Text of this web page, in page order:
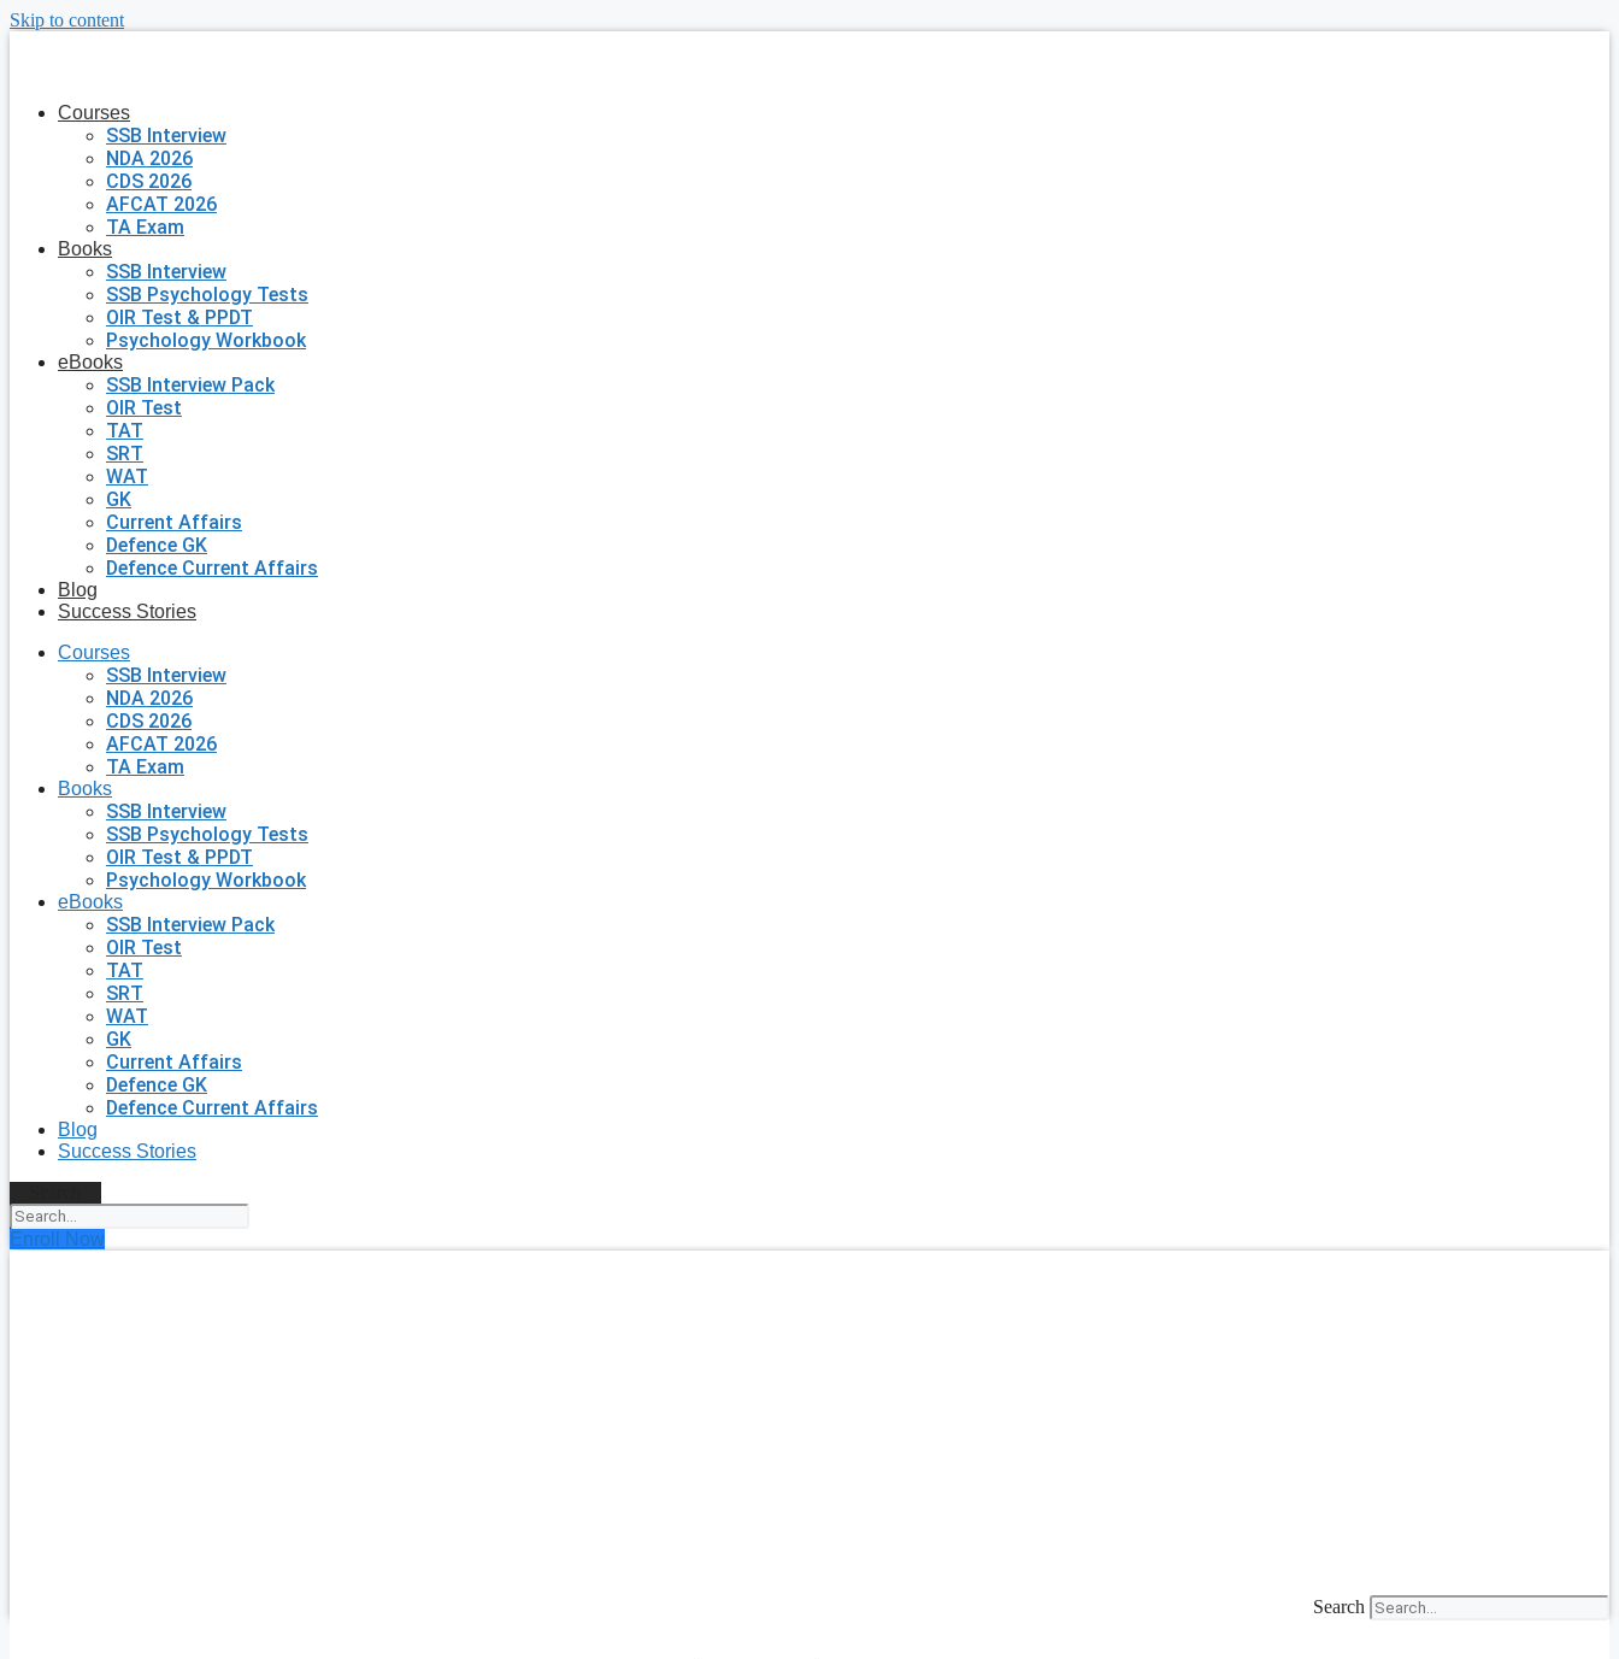
Skip to content
Courses
SSB Interview
NDA 2026
CDS 2026
AFCAT 2026
TA Exam
Books
SSB Interview
SSB Psychology Tests
OIR Test & PPDT
Psychology Workbook
eBooks
SSB Interview Pack
OIR Test
TAT
SRT
WAT
GK
Current Affairs
Defence GK
Defence Current Affairs
Blog
Success Stories
Courses
SSB Interview
NDA 2026
CDS 2026
AFCAT 2026
TA Exam
Books
SSB Interview
SSB Psychology Tests
OIR Test & PPDT
Psychology Workbook
eBooks
SSB Interview Pack
OIR Test
TAT
SRT
WAT
GK
Current Affairs
Defence GK
Defence Current Affairs
Blog
Success Stories
Enroll Now
Search